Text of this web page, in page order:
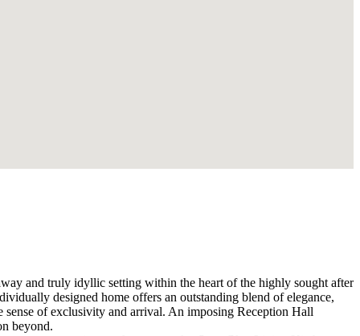
and truly idyllic setting within the heart of the highly sought after
designed home offers an outstanding blend of elegance,
sense of exclusivity and arrival. An imposing Reception Hall
beyond.